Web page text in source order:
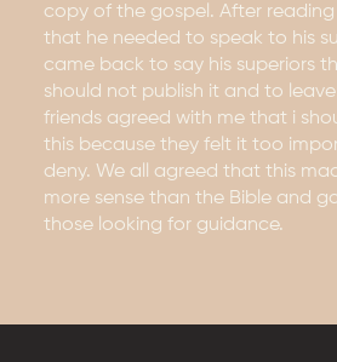
copy of the gospel. After reading
that he needed to speak to his
came back to say his superiors
should not publish it and to
friends agreed with me that i
this because they felt it too
deny. We all agreed that this
more sense than the Bible and
those looking for guidance.